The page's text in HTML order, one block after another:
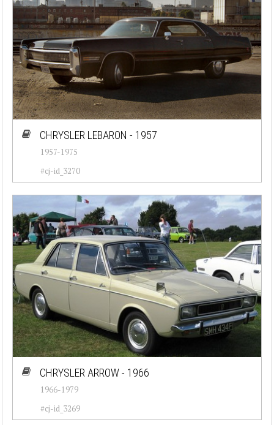
CHRYSLER LEBARON - 1957
1957-1975
#cj-id_3270
CHRYSLER ARROW - 1966
1966-1979
#cj-id_3269